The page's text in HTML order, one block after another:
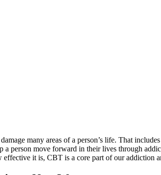
many areas of a person’s life. That
a person move forward in their lives through
effective it is, CBT is a core part of our addiction